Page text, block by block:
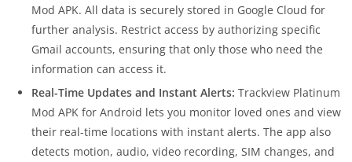
Mod APK. All data is securely stored in Google Cloud for
further analysis. Restrict access by authorizing specific
Gmail accounts, ensuring that only those who need the
information can access it.
Real-Time Updates and Instant Alerts: Trackview Platinum
Mod APK for Android lets you monitor loved ones and view
their real-time locations with instant alerts. The app also
detects motion, audio, video recording, SIM changes, and